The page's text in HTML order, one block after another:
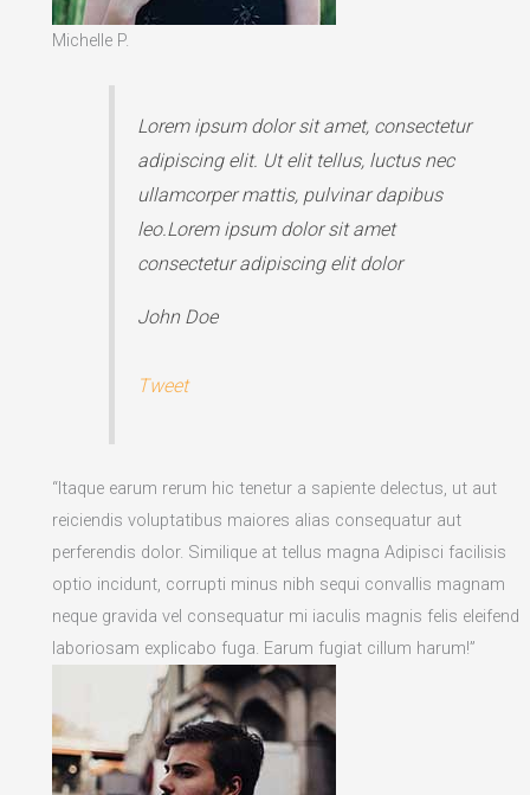
Michelle P.
Lorem ipsum dolor sit amet, consectetur
adipiscing elit. Ut elit tellus, luctus nec
ullamcorper mattis, pulvinar dapibus
leo.Lorem ipsum dolor sit amet
consectetur adipiscing elit dolor
John Doe
Tweet
“Itaque earum rerum hic tenetur a sapiente delectus, ut aut
reiciendis voluptatibus maiores alias consequatur aut
perferendis dolor. Similique at tellus magna Adipisci facilisis
optio incidunt, corrupti minus nibh sequi convallis magnam
neque gravida vel consequatur mi iaculis magnis felis eleifend
laboriosam explicabo fuga. Earum fugiat cillum harum!”